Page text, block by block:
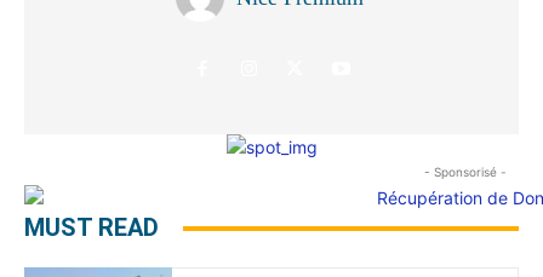
- Sponsorisé -
MUST READ